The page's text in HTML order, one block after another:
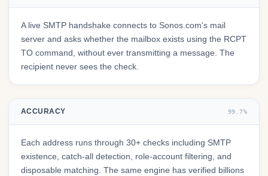
A live SMTP handshake connects to Sonos.com's mail
server and asks whether the mailbox exists using the RCPT
TO command, without ever transmitting a message. The
recipient never sees the check.
ACCURACY 99.7%
Each address runs through 30+ checks including SMTP
existence, catch-all detection, role-account filtering, and
disposable matching. The same engine has verified billions